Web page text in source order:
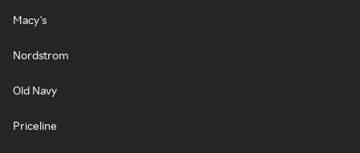
Macy's
Nordstrom
Old Navy
Priceline